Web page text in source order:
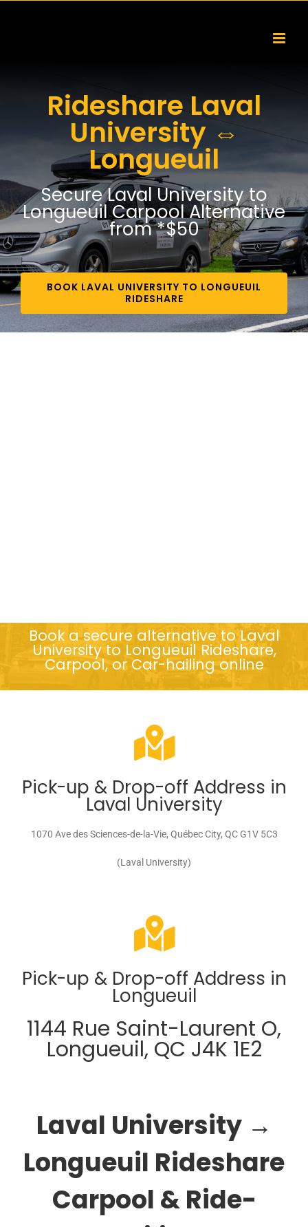
Rideshare Laval
University ⇔
Longueuil
Secure Laval University to
Longueuil Carpool Alternative
from *$50
BOOK LAVAL UNIVERSITY TO LONGUEUIL
RIDESHARE
Book a secure alternative to Laval
University to Longueuil Rideshare,
Carpool, or Car-hailing online
Pick-up & Drop-off Address in
Laval University
1070 Ave des Sciences-de-la-Vie, Québec City, QC G1V 5C3
(Laval University)
Pick-up & Drop-off Address in
Longueuil
1144 Rue Saint-Laurent O,
Longueuil, QC J4K 1E2
Laval University →
Longueuil Rideshare
Carpool & Ride-